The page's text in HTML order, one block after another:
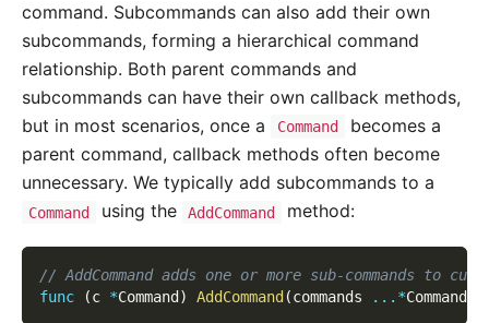
command. Subcommands can also add their own
subcommands, forming a hierarchical command
relationship. Both parent commands and
subcommands can have their own callback methods,
but in most scenarios, once a
Command
becomes a
parent command, callback methods often become
unnecessary. We typically add subcommands to a
Command using the AddCommand method:
// AddCommand adds one or more sub-commands to
func
(c *Command ) AddCommand (commands ... *Command